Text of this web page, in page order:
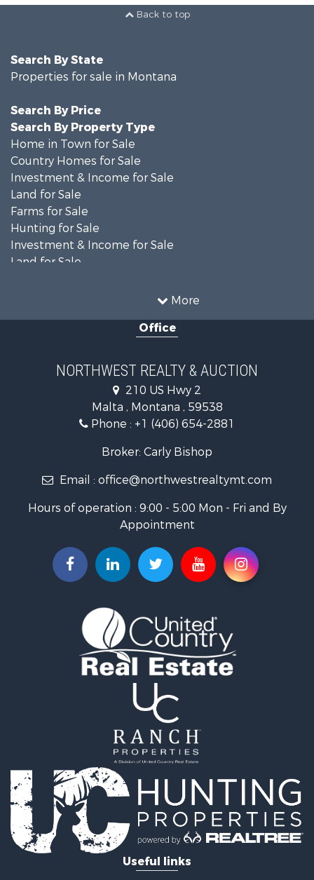
Back to top
More
Search By State
Properties for sale in Montana
Search By Price
Search By Property Type
Home in Town for Sale
Country Homes for Sale
Investment & Income for Sale
Land for Sale
Farms for Sale
Hunting for Sale
Investment & Income for Sale
Land for Sale
Investment & Income for Sale
Mountain Property for Sale
Businesses for Sale
Hotels / Motels for Sale
Investment & Income for Sale
Log Homes & Cabins for Sale
RV Parks & Mobile Homes for Sale
Ranches for Sale
Hunting for Sale
Businesses for Sale
Commercial Property for Sale
Investment & Income for Sale
Recreational Property for Sale
Timberland Property for Sale
Log Homes & Cabins for Sale
Recreational Property for Sale
Mountain Property for Sale
Recreational Property for Sale
Lakefront Property for Sale
Commercial Property for Sale
Investment & Income for Sale
Restaurant & Bar for Sale
Ranches for Sale
Recreational Property for Sale
Office
NORTHWEST REALTY & AUCTION
210 US Hwy 2
Malta , Montana , 59538
Phone : +1 (406) 654-2881
Broker: Carly Bishop
Email : office@northwestrealtymt.com
Hours of operation : 9:00 - 5:00 Mon - Fri and By
Appointment
Useful links